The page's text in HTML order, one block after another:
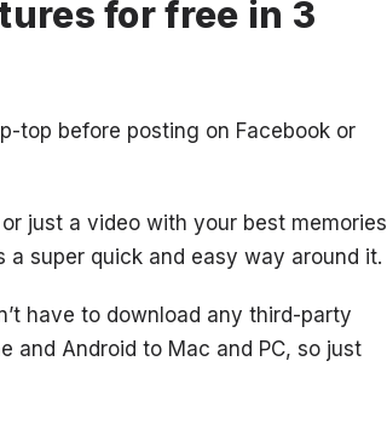
for free in 3
top before posting on Facebook or
just a video with your best memories
super quick and easy way around it.
have to download any third-party
and Android to Mac and PC, so just